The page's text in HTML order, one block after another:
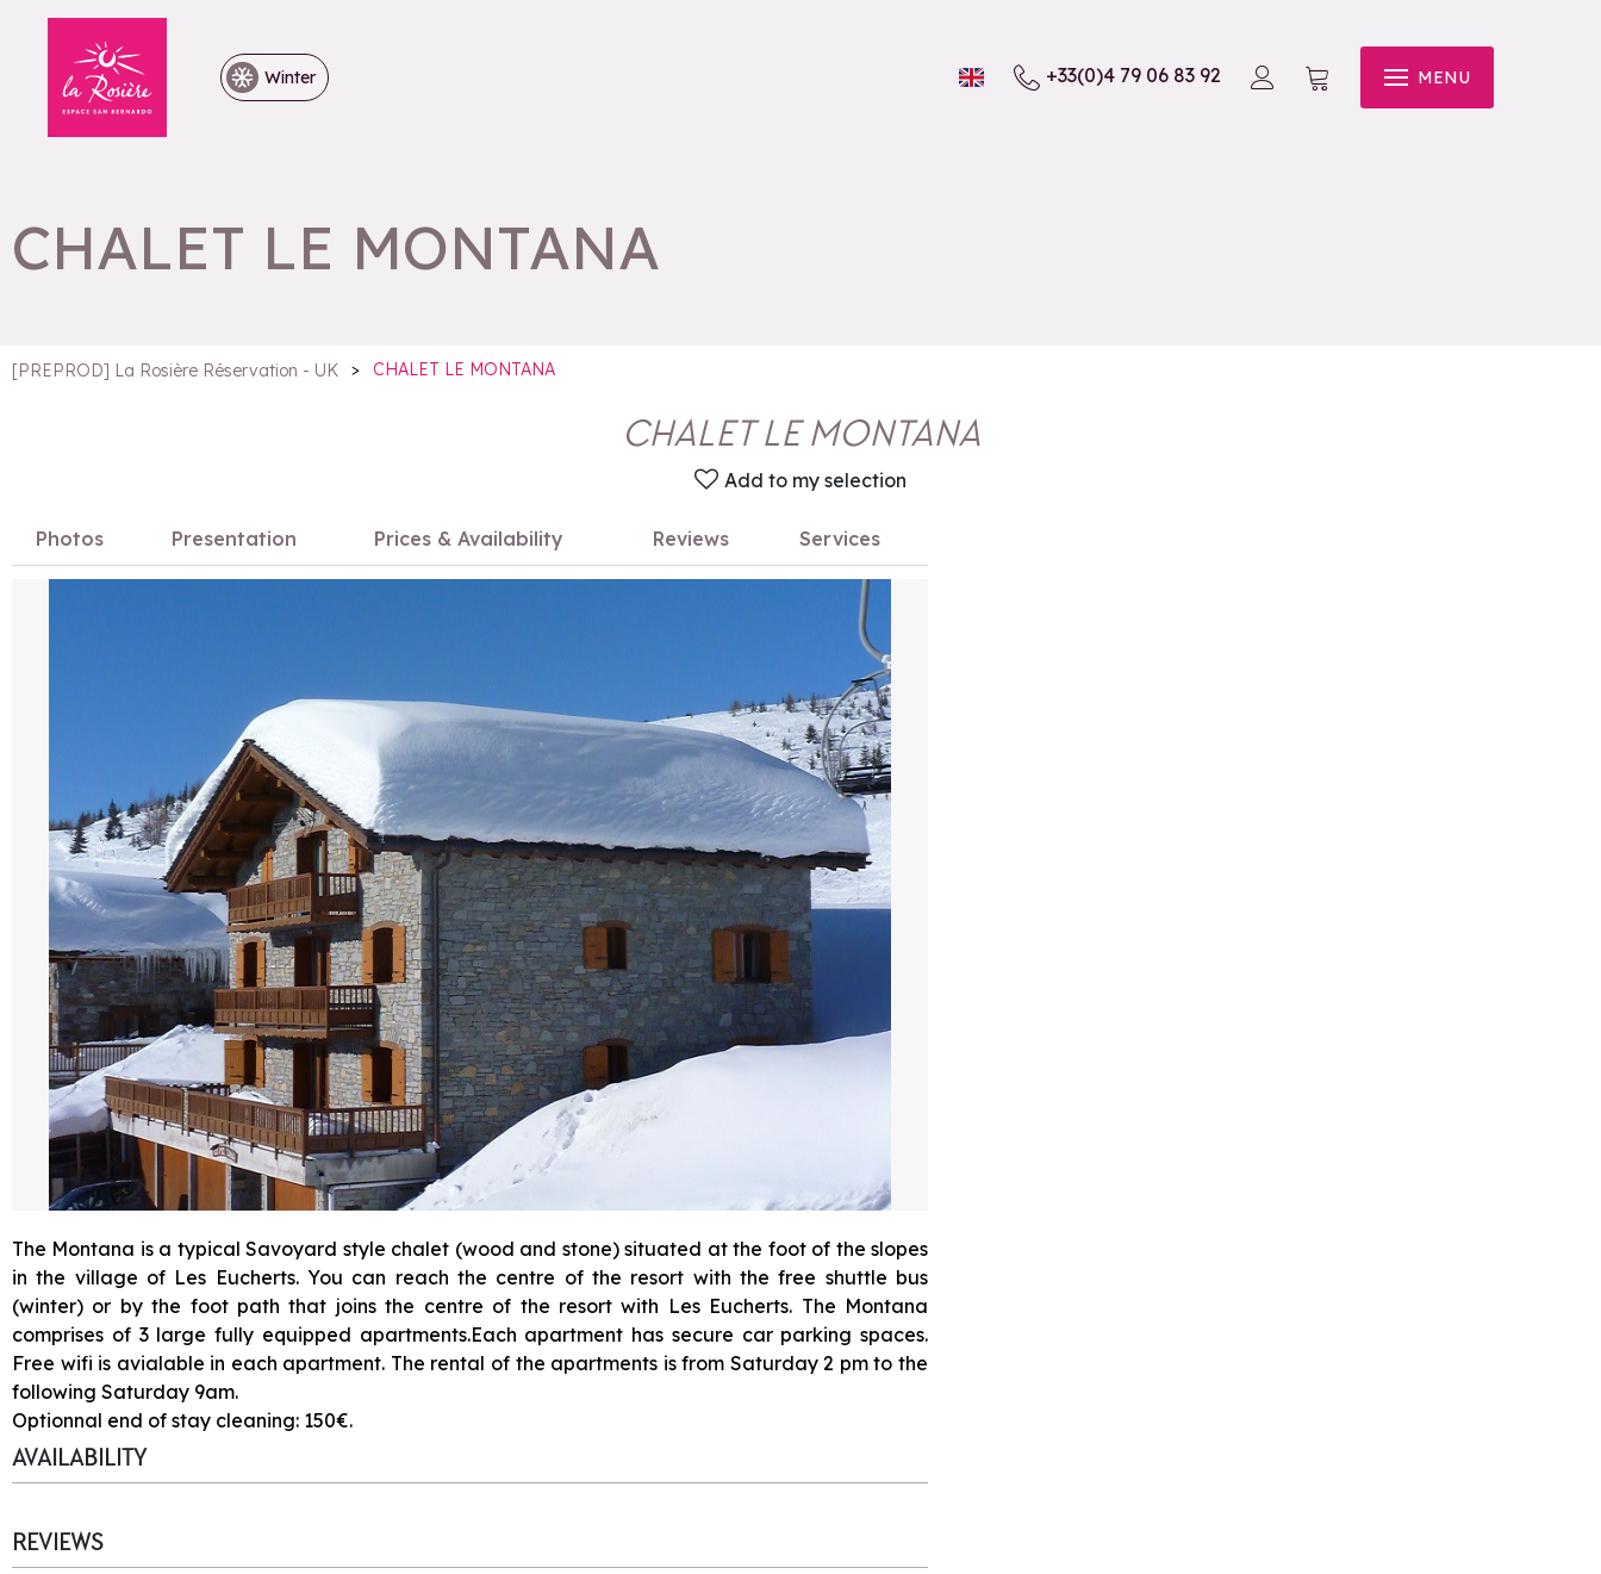
Winter +33(0)4 79 06 83 92 MENU
CHALET LE MONTANA
[PREPROD] La Rosière Réservation - UK > CHALET LE MONTANA
CHALET LE MONTANA
Add to my selection
Photos Presentation Prices & Availability Reviews Services
The Montana is a typical Savoyard style chalet (wood and stone) situated at the foot of the slopes
in the village of Les Eucherts. You can reach the centre of the resort with the free shuttle bus
(winter) or by the foot path that joins the centre of the resort with Les Eucherts. The Montana
comprises of 3 large fully equipped apartments.Each apartment has secure car parking spaces.
Free wifi is avialable in each apartment. The rental of the apartments is from Saturday 2 pm to the
following Saturday 9am.
Optionnal end of stay cleaning: 150€.
AVAILABILITY
REVIEWS